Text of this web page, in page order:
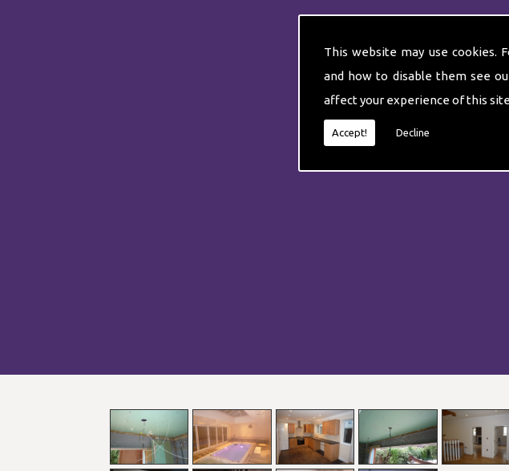
This website may use cookies.
and how to disable them see
affect your experience of this
Accept! Decline